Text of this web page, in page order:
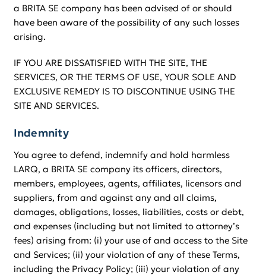
a BRITA SE company has been advised of or should
have been aware of the possibility of any such losses
arising.
IF YOU ARE DISSATISFIED WITH THE SITE, THE
SERVICES, OR THE TERMS OF USE, YOUR SOLE AND
EXCLUSIVE REMEDY IS TO DISCONTINUE USING THE
SITE AND SERVICES.
Indemnity
You agree to defend, indemnify and hold harmless
LARQ, a BRITA SE company its officers, directors,
members, employees, agents, affiliates, licensors and
suppliers, from and against any and all claims,
damages, obligations, losses, liabilities, costs or debt,
and expenses (including but not limited to attorney’s
fees) arising from: (i) your use of and access to the Site
and Services; (ii) your violation of any of these Terms,
including the Privacy Policy; (iii) your violation of any